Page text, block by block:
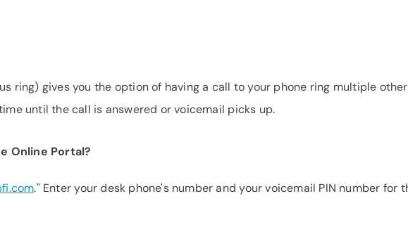
ring) gives you the option of having a call to your phone ring multiple other
until the call is answered or voicemail picks up.
Online Portal?
." Enter your desk phone's number and your voicemail PIN number for